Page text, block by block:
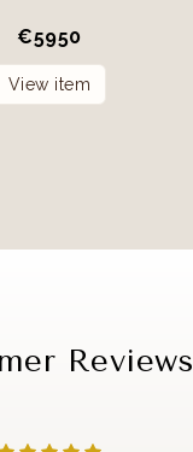
€5950
View item
Reviews